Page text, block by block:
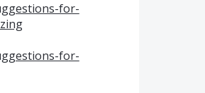
for-
for-